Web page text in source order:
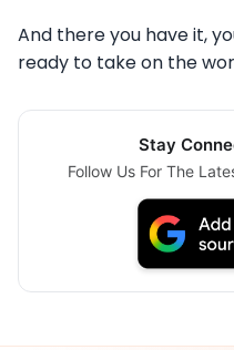
And there you have it,
ready to take on the
Stay
Follow Us For The